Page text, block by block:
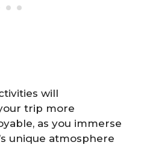
will
trip more
as you immerse
unique atmosphere